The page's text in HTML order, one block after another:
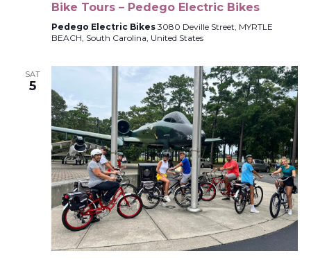
Bike Tours – Pedego Electric Bikes
Pedego Electric Bikes 3080 Deville Street, MYRTLE
BEACH, South Carolina, United States
SAT
5